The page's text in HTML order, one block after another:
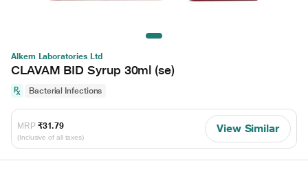
Alkem Laboratories Ltd
CLAVAM BID Syrup 30ml (se)
Bacterial Infections
MRP ₹31.79
(Inclusive of all taxes)
View Similar